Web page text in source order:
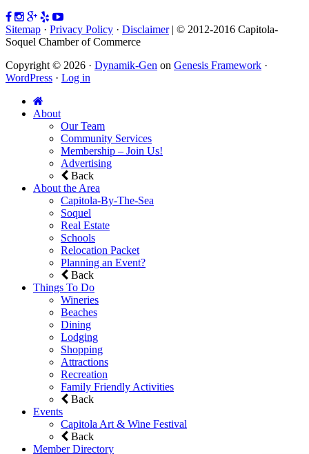
Sitemap · Privacy Policy · Disclaimer| © 2012-2016 Capitola-
Soquel Chamber of Commerce
Copyright © 2026 · Dynamik-Gen on Genesis Framework ·
WordPress · Log in
About
Our Team
Community Services
Membership – Join Us!
Advertising
Back
About the Area
Capitola-By-The-Sea
Soquel
Real Estate
Schools
Relocation Packet
Planning an Event?
Back
Things To Do
Wineries
Beaches
Dining
Lodging
Shopping
Attractions
Recreation
Family Friendly Activities
Back
Events
Capitola Art & Wine Festival
Back
Member Directory